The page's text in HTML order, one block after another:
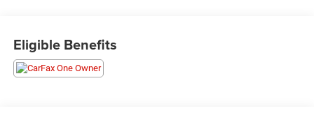
fair and honest value for your trade.
- Preferred Equipment Group 1LT
Eligible Benefits